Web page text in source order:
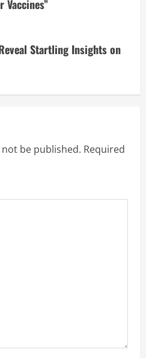
Vaccines”
Startling Insights on
be published. Required